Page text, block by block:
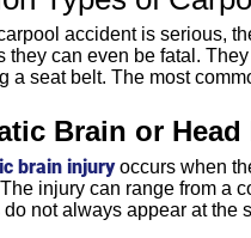
accident is serious,
they can even be fatal.
a seat belt. The most
Brain or
brain injuryoccurs when
injury can range from a
do not always appear at the